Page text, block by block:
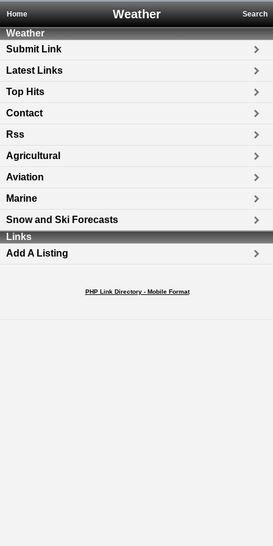
Weather
Home Search
Weather
Submit Link
Latest Links
Top Hits
Contact
Rss
Agricultural
Aviation
Marine
Snow and Ski Forecasts
Links
Add A Listing
PHP Link Directory - Mobile Format